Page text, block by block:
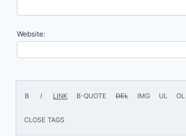
Website: